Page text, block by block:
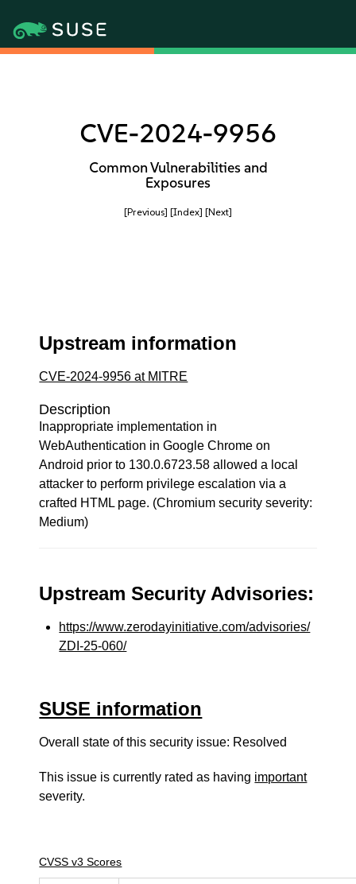
CVE-2024-9956
Common Vulnerabilities and
Exposures
[Previous] [Index] [Next]
Upstream information
CVE-2024-9956 at MITRE
Description
Inappropriate implementation in
WebAuthentication in Google Chrome on
Android prior to 130.0.6723.58 allowed a local
attacker to perform privilege escalation via a
crafted HTML page. (Chromium security severity:
Medium)
Upstream Security Advisories:
https://www.zerodayinitiative.com/advisories/
ZDI-25-060/
SUSE information
Overall state of this security issue: Resolved
This issue is currently rated as having important
severity.
CVSS v3 Scores